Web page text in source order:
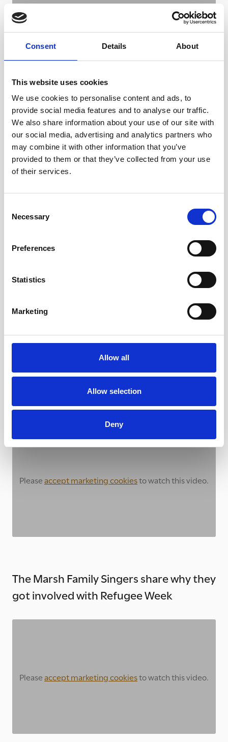
Consent Details About
This website uses cookies
We use cookies to personalise content and ads, to
provide social media features and to analyse our traffic.
We also share information about your use of our site with
our social media, advertising and analytics partners who
may combine it with other information that you’ve
provided to them or that they’ve collected from your use
of their services.
Selection
Necessary
Preferences
Statistics
Marketing
Allow all
Allow selection
Deny
Pleaseaccept marketing cookiesto watch this video.
Domenica Pecoraro, the Kent Refugee
Project Office and Church of England
National Community Sponsorship
Pleaseaccept marketing cookies to watch this video.
Raising awareness amongst school
Pleaseaccept marketing cookiesto watch this video.
The Marsh Family Singers share why they
got involved with Refugee Week
Pleaseaccept marketing cookiesto watch this video.